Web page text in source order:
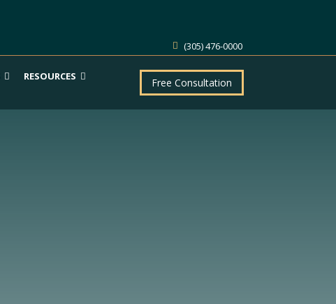
(305) 476-0000
RESOURCES
Free Consultation